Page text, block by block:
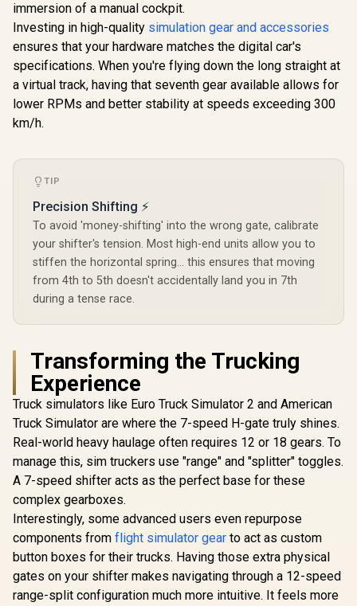
immersion of a manual cockpit.
Investing in high-quality simulation gear and accessories
ensures that your hardware matches the digital car's
specifications. When you're flying down the long straight at
a virtual track, having that seventh gear available allows for
lower RPMs and better stability at speeds exceeding 300
km/h.
TIP
Precision Shifting ⚡
To avoid 'money-shifting' into the wrong gate, calibrate
your shifter's tension. Most high-end units allow you to
stiffen the horizontal spring... this ensures that moving
from 4th to 5th doesn't accidentally land you in 7th
during a tense race.
Transforming the Trucking
Experience
Truck simulators like Euro Truck Simulator 2 and American
Truck Simulator are where the 7-speed H-gate truly shines.
Real-world heavy haulage often requires 12 or 18 gears. To
manage this, sim truckers use "range" and "splitter" toggles.
A 7-speed shifter acts as the perfect base for these
complex gearboxes.
Interestingly, some advanced users even repurpose
components from flight simulator gear to act as custom
button boxes for their trucks. Having those extra physical
gates on your shifter makes navigating through a 12-speed
range-split configuration much more intuitive. It feels more